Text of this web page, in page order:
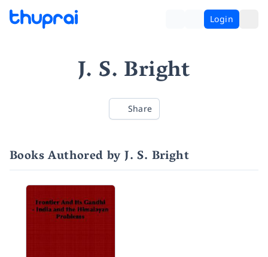
Login
J. S. Bright
Share
Books Authored by J. S. Bright